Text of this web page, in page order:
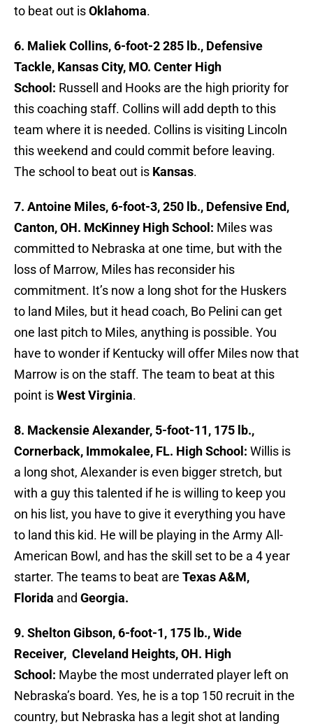
to beat out isOklahoma.
6. Maliek Collins, 6-foot-2 285 lb., Defensive
Tackle, Kansas City, MO. Center High
School: Russell and Hooks are the high priority for
this coaching staff. Collins will add depth to this
team where it is needed. Collins is visiting Lincoln
this weekend and could commit before leaving.
The school to beat out is Kansas.
7. Antoine Miles, 6-foot-3, 250 lb., Defensive End,
Canton, OH. McKinney High School: Miles was
committed to Nebraska at one time, but with the
loss of Marrow, Miles has reconsider his
commitment. It’s now a long shot for the Huskers
to land Miles, but it head coach, Bo Pelini can get
one last pitch to Miles, anything is possible. You
have to wonder if Kentucky will offer Miles now that
Marrow is on the staff. The team to beat at this
point isWestVirginia.
8. Mackensie Alexander, 5-foot-11, 175 lb.,
Cornerback, Immokalee, FL. High School: Willis is
a long shot, Alexander is even bigger stretch, but
with a guy this talented if he is willing to keep you
on his list, you have to give it everything you have
to land this kid. He will be playing in the Army All-
American Bowl, and has the skill set to be a 4 year
starter. The teams to beat are Texas A&M,
Florida and Georgia.
9. Shelton Gibson, 6-foot-1, 175 lb., Wide
Receiver, Cleveland Heights, OH. High
School: Maybe the most underrated player left on
Nebraska’s board. Yes, he is a top 150 recruit in the
country, but Nebraska has a legit shot at landing